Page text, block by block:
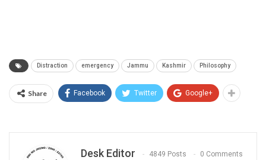
Distraction emergency Jammu Kashmir Philosophy
Share Facebook Twitter Google+
Desk Editor 4849 Posts 0 Comments